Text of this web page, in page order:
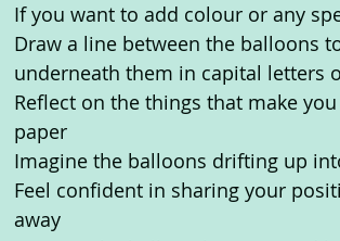
If you want to add colour or any
Draw a line between the balloons
underneath them in capital letters
Reflect on the things that make
paper
Imagine the balloons drifting up
Feel confident in sharing your
away